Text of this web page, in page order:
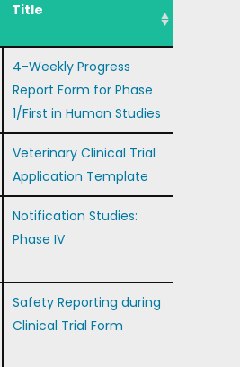
Title
4-Weekly Progress
Report Form for Phase
1/First in Human Studies
Veterinary Clinical Trial
Application Template
Notification Studies:
Phase IV
Safety Reporting during
Clinical Trial Form